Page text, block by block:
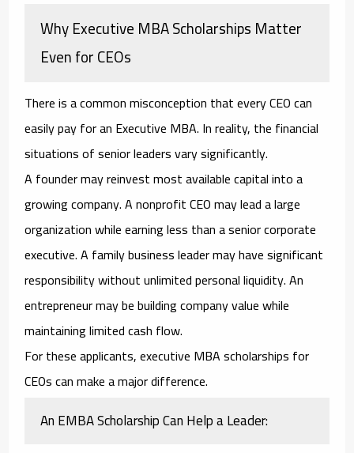
Why Executive MBA Scholarships Matter
Even for CEOs
There is a common misconception that every CEO can
easily pay for an Executive MBA. In reality, the financial
situations of senior leaders vary significantly.
A founder may reinvest most available capital into a
growing company. A nonprofit CEO may lead a large
organization while earning less than a senior corporate
executive. A family business leader may have significant
responsibility without unlimited personal liquidity. An
entrepreneur may be building company value while
maintaining limited cash flow.
For these applicants,executive MBA scholarships for
CEOscan make a major difference.
An EMBA Scholarship Can Help a Leader: